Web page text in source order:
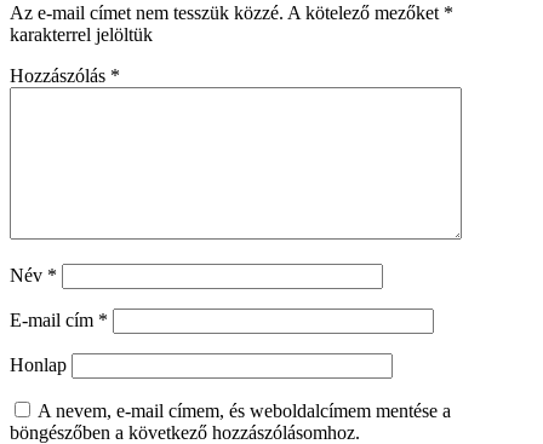
Az e-mail címet nem tesszük közzé. A kötelező mezőket *
karakterrel jelöltük
Hozzászólás *
Név *
E-mail cím *
Honlap
A nevem, e-mail címem, és weboldalcímem mentése a
böngészőben a következő hozzászólásomhoz.